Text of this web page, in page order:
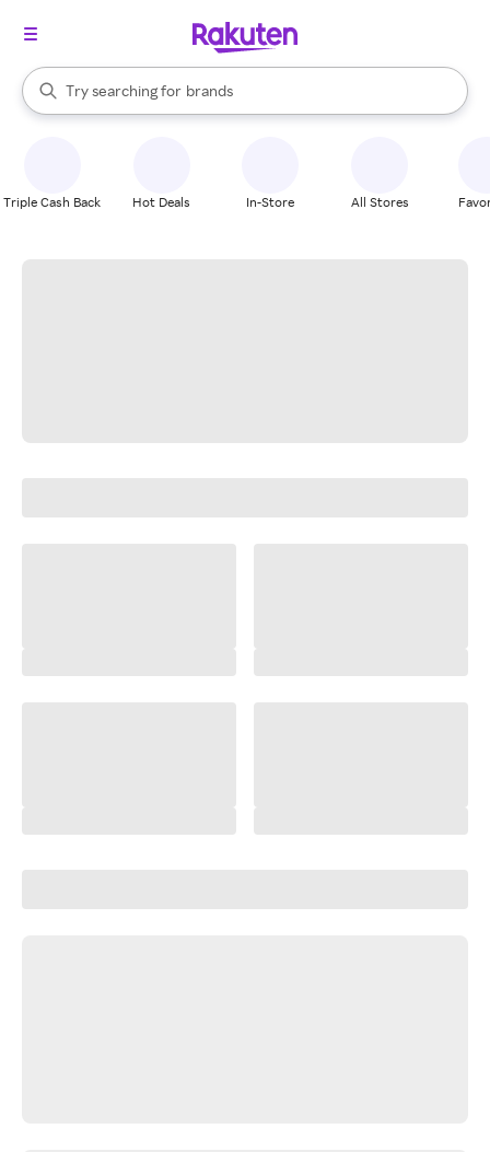
Search Rakuten
Try searching for
stores
brands
groceries
When autocomplete results are available, use the up and down
Triple Cash Back Hot Deals In-Store All Stores